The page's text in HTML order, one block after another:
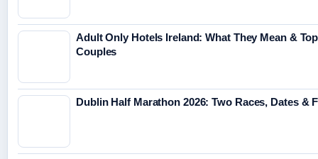
Adult Only Hotels Ireland: What They Mean &
Couples
Dublin Half Marathon 2026: Two Races, Dates &